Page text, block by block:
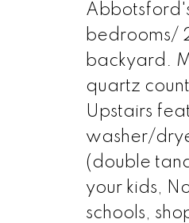
bedrooms/
backyard.
quartz
Upstairs
washer/
(double
your kids,
schools,